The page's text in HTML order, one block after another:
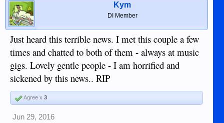
Kym
DI Member
Just heard this terrible news. I met this couple a few
times and chatted to both of them - always at music
gigs. Lovely gentle people - I am horrified and
sickened by this news.. RIP
Agree x 3
Jun 29, 2016